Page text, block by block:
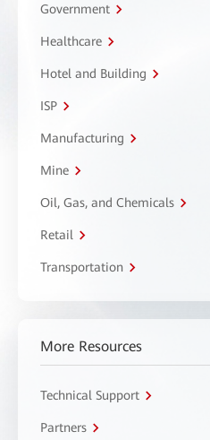
Government
Healthcare
Hotel and Building
ISP
Manufacturing
Mine
Oil, Gas, and Chemicals
Retail
Transportation
More Resources
Technical Support
Partners